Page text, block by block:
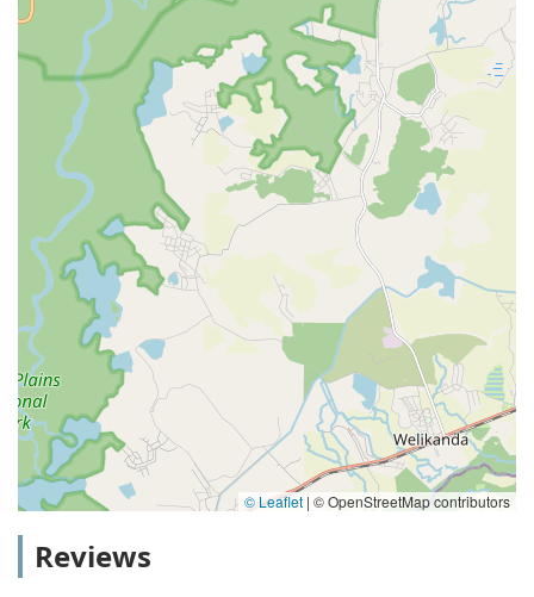
© Leaflet | © OpenStreetMap contributors
Reviews